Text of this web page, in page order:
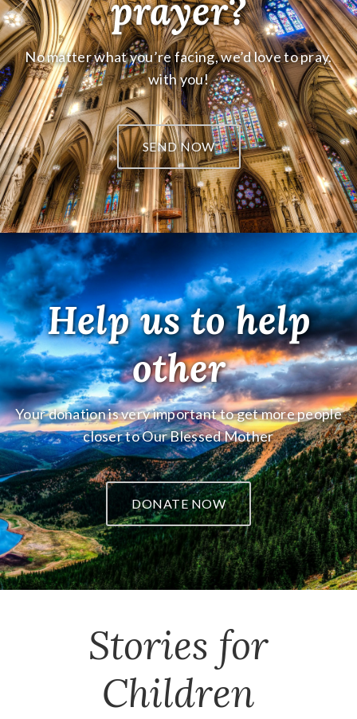
prayer?
No matter what you’re facing, we’d love to pray.
with you!
SEND NOW
Help us to help
other
Your donation is very important to get more people
closer to Our Blessed Mother
DONATE NOW
Stories for
Children